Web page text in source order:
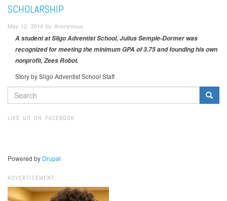
SCHOLARSHIP
May 12, 2014 by Anonymous
A student at Sligo Adventist School, Julius Semple-Dormer was
recognized for meeting the minimum GPA of 3.75 and founding his own
nonprofit, Zees Robot.
Story by Sligo Adventist School Staff
SEARCH
FORM
LIKE US ON FACEBOOK
Powered by Drupal
ADVERTISEMENT